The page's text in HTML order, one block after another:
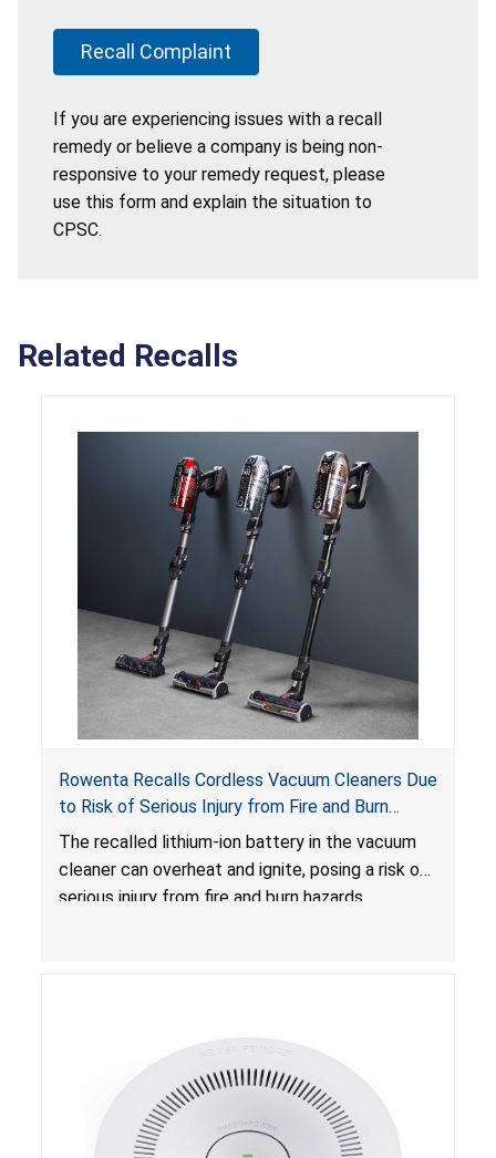
Recall Complaint
If you are experiencing issues with a recall
remedy or believe a company is being non-
responsive to your remedy request, please
use this form and explain the situation to
CPSC.
Related Recalls
Rowenta Recalls Cordless Vacuum Cleaners Due
to Risk of Serious Injury from Fire and Burn
Hazards
The recalled lithium-ion battery in the vacuum
cleaner can overheat and ignite, posing a risk of
serious injury from fire and burn hazards.